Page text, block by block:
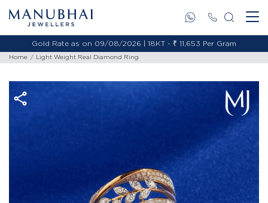
Gold Rate as on 09/08/2026 | 18KT - ₹ 11,653 Per Gram
Home Light Weight Real Diamond Ring